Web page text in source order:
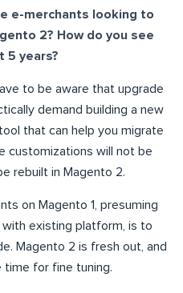
e-merchants looking to
2? How do you see
5 years?
to be aware that upgrade
demand building a new
that can help you migrate
customizations will not be
rebuilt in Magento 2.
on Magento 1, presuming
with existing platform, is to
Magento 2 is fresh out, and
time for fine tuning.